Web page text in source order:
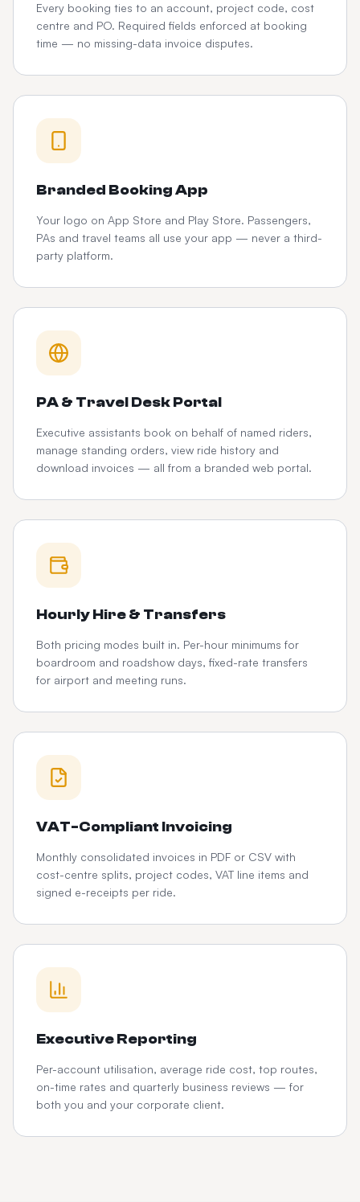
Every booking ties to an account, project code, cost
centre and PO. Required fields enforced at booking
time — no missing-data invoice disputes.
Branded Booking App
Your logo on App Store and Play Store. Passengers,
PAs and travel teams all use your app — never a third-
party platform.
PA & Travel Desk Portal
Executive assistants book on behalf of named riders,
manage standing orders, view ride history and
download invoices — all from a branded web portal.
Hourly Hire & Transfers
Both pricing modes built in. Per-hour minimums for
boardroom and roadshow days, fixed-rate transfers
for airport and meeting runs.
VAT-Compliant Invoicing
Monthly consolidated invoices in PDF or CSV with
cost-centre splits, project codes, VAT line items and
signed e-receipts per ride.
Executive Reporting
Per-account utilisation, average ride cost, top routes,
on-time rates and quarterly business reviews — for
both you and your corporate client.